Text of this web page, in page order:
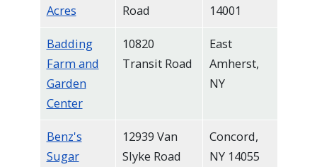
interact
content.
Acres
Road
14001
Badding
Farm and
Garden
Center
10820
Transit Road
East
Amherst,
NY
Benz's
Sugar
12939 Van
Slyke Road
Concord,
NY 14055